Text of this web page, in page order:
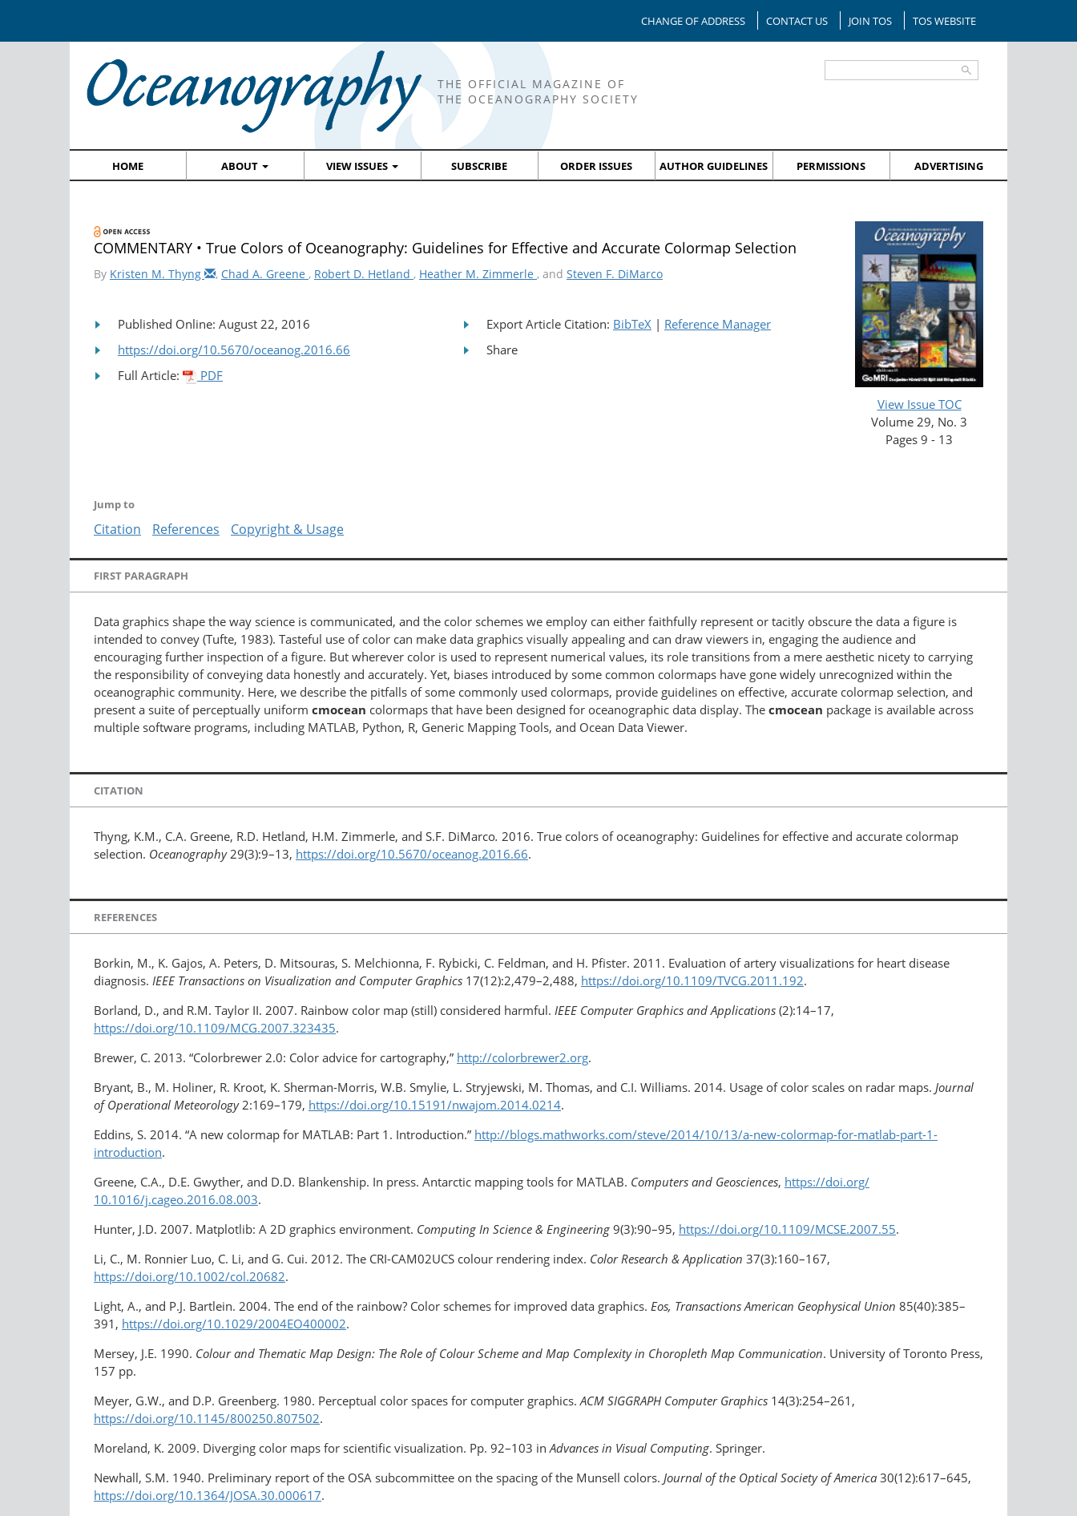
CHANGE OF ADDRESS CONTACT US JOIN TOS TOS WEBSITE
THE OFFICIAL MAGAZINE OF
THE OCEANOGRAPHY SOCIETY
HOME ABOUT VIEW ISSUES SUBSCRIBE ORDER ISSUES AUTHOR GUIDELINES PERMISSIONS ADVERTISING
View Issue TOC
Volume 29, No. 3
Pages 9 - 13
COMMENTARY • True Colors of Oceanography: Guidelines for Effective and Accurate Colormap Selection
By Kristen M. Thyng , Chad A. Greene , Robert D. Hetland , Heather M. Zimmerle , and Steven F. DiMarco
Published Online: August 22, 2016
https://doi.org/10.5670/oceanog.2016.66
Full Article:
PDF
Export Article Citation: BibTeX | Reference Manager
Share
Jump to
Citation References Copyright & Usage
FIRST PARAGRAPH
Data graphics shape the way science is communicated, and the color schemes we employ can either faithfully represent or tacitly obscure the data a figure is
intended to convey (Tufte, 1983). Tasteful use of color can make data graphics visually appealing and can draw viewers in, engaging the audience and
encouraging further inspection of a figure. But wherever color is used to represent numerical values, its role transitions from a mere aesthetic nicety to carrying
the responsibility of conveying data honestly and accurately. Yet, biases introduced by some common colormaps have gone widely unrecognized within the
oceanographic community. Here, we describe the pitfalls of some commonly used colormaps, provide guidelines on effective, accurate colormap selection, and
present a suite of perceptually uniform cmocean colormaps that have been designed for oceanographic data display. The cmocean package is available across
multiple software programs, including MATLAB, Python, R, Generic Mapping Tools, and Ocean Data Viewer.
CITATION
Thyng, K.M., C.A. Greene, R.D. Hetland, H.M. Zimmerle, and S.F. DiMarco. 2016. True colors of oceanography: Guidelines for effective and accurate colormap
selection. Oceanography29(3):9–13, https://doi.org/10.5670/oceanog.2016.66.
REFERENCES
Borkin, M., K. Gajos, A. Peters, D. Mitsouras, S. Melchionna, F. Rybicki, C. Feldman, and H. Pfister. 2011. Evaluation of artery visualizations for heart disease
diagnosis. IEEE Transactions on Visualization and Computer Graphics 17(12):2,479–2,488, https://doi.org/​10.1109/TVCG.2011.192.
Borland, D., and R.M. Taylor II. 2007. Rainbow color map (still) considered harmful. IEEE Computer Graphics and Applications (2):14–17,
https://doi.org/10.1109/MCG.2007.323435.
Brewer, C. 2013. “Colorbrewer 2.0: Color advice for cartography,” http://colorbrewer2.org.
Bryant, B., M. Holiner, R. Kroot, K. Sherman-Morris, W.B. Smylie, L. Stryjewski, M. Thomas, and C.I. Williams. 2014. Usage of color scales on radar maps. Journal
of Operational Meteorology2:169–179, https://doi.org/10.15191/nwajom.2014.0214.
Eddins, S. 2014. “A new colormap for MATLAB: Part 1. Introduction.” http://blogs.mathworks.com/steve/2014/10/13/a-new-colormap-for-matlab-​part-1-
introduction.
Greene, C.A., D.E. Gwyther, and D.D. Blankenship. In press. Antarctic mapping tools for MATLAB. Computers and Geosciences, https://doi.org/​
10.1016/j.cageo.2016.08.003.
Hunter, J.D. 2007. Matplotlib: A 2D graphics environment. Computing In Science & Engineering 9(3):90–95, https://doi.org/10.1109/MCSE.2007.55.
Li, C., M. Ronnier Luo, C. Li, and G. Cui. 2012. The CRI-CAM02UCS colour rendering index. Color Research & Application 37(3):160–167,
https://doi.org/10.1002/col.20682.
Light, A., and P.J. Bartlein. 2004. The end of the rainbow? Color schemes for improved data graphics. Eos, Transactions American Geophysical Union 85(40):385–
391, https://doi.org/​10.1029/2004EO400002.
Mersey, J.E. 1990. Colour and Thematic Map Design: The Role of Colour Scheme and Map Complexity in Choropleth Map Communication. University of Toronto Press,
157 pp.
Meyer, G.W., and D.P. Greenberg. 1980. Perceptual color spaces for computer graphics.ACM SIGGRAPH Computer Graphics 14(3):254–261,
https://doi.org/10.1145/800250.807502.
Moreland, K. 2009. Diverging color maps for scientific visualization. Pp. 92–103 inAdvances in Visual Computing. Springer.
Newhall, S.M. 1940. Preliminary report of the OSA subcommittee on the spacing of the Munsell colors. Journal of the Optical Society of America 30(12):617–645,
https://doi.org/10.1364/JOSA.30.000617.